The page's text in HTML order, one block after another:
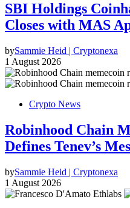
SBI Holdings
Closes with MAS
bySammie Heid | Cryptonexa
1 August 2026
Crypto News
Robinhood Chain
Defines Tenev’s
bySammie Heid | Cryptonexa
1 August 2026